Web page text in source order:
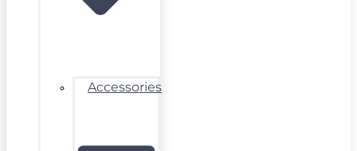
Accessories